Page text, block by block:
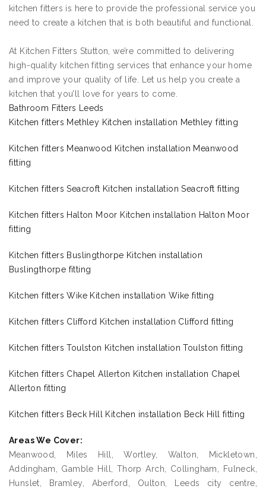
kitchen fitters is here to provide the professional service you
need to create a kitchen that is both beautiful and functional.
At Kitchen Fitters Stutton, we’re committed to delivering
high-quality kitchen fitting services that enhance your home
and improve your quality of life. Let us help you create a
kitchen that you’ll love for years to come.
Bathroom Fitters Leeds
Kitchen fitters Methley Kitchen installation Methley fitting
Kitchen fitters Meanwood Kitchen installation Meanwood
fitting
Kitchen fitters Seacroft Kitchen installation Seacroft fitting
Kitchen fitters Halton Moor Kitchen installation Halton Moor
fitting
Kitchen fitters Buslingthorpe Kitchen installation
Buslingthorpe fitting
Kitchen fitters Wike Kitchen installation Wike fitting
Kitchen fitters Clifford Kitchen installation Clifford fitting
Kitchen fitters Toulston Kitchen installation Toulston fitting
Kitchen fitters Chapel Allerton Kitchen installation Chapel
Allerton fitting
Kitchen fitters Beck Hill Kitchen installation Beck Hill fitting
Areas We Cover:
Meanwood, Miles Hill, Wortley, Walton, Mickletown,
Addingham, Gamble Hill, Thorp Arch, Collingham, Fulneck,
Hunslet, Bramley, Aberford, Oulton, Leeds city centre,